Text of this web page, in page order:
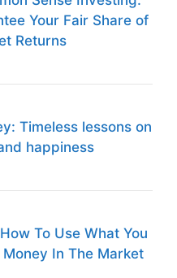
Your Fair Share of
Returns
Timeless lessons on
happiness
To Use What You
In The Market